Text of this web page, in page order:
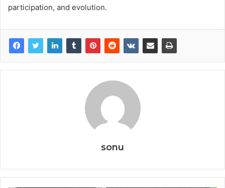
participation, and evolution.
sonu